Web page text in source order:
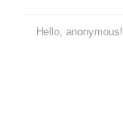
Hello, anonymous!